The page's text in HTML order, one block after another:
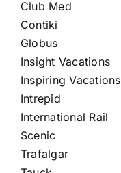
Club Med
Contiki
Globus
Insight Vacations
Inspiring Vacations
Intrepid
International Rail
Scenic
Trafalgar